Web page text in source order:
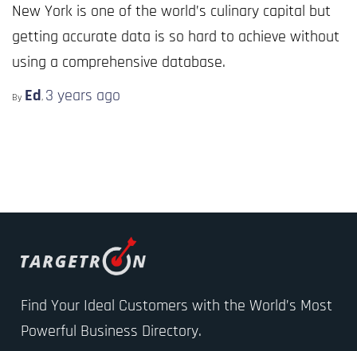
New York is one of the world’s culinary capital but
getting accurate data is so hard to achieve without
using a comprehensive database.
By Ed, 3 years ago
Find Your Ideal Customers with the World’s Most
Powerful Business Directory.